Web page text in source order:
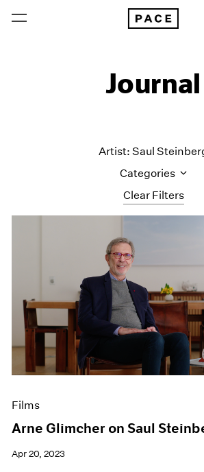
Journal
Clear Filters
Artist: Saul
Categories
Artist Projects
Content
Essays
Events
Exhibitions
Films
Museum Exhibitions
News
Press
Films
Arne Glimcher on Saul
Apr 20, 2023